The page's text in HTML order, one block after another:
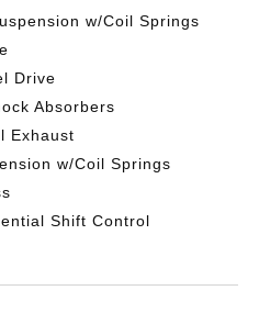
w/Coil Springs
Drive
Absorbers
Exhaust
w/Coil Springs
Shift Control